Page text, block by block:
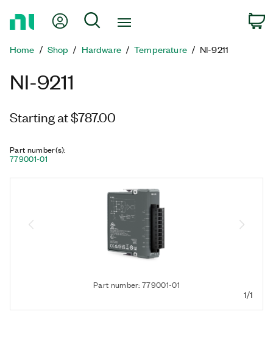
Page
My Account
Search
Home Shop Hardware Temperature NI-9211
NI-9211
Starting at $787.00
Part number(s):
779001-01
Part number: 779001-01
1/1